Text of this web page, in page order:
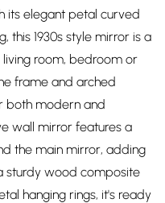
its elegant petal curved
this 1930s style mirror is a
room, bedroom or
frame and arched
both modern and
wall mirror features a
the main mirror, adding
sturdy wood composite
hanging rings, it's ready